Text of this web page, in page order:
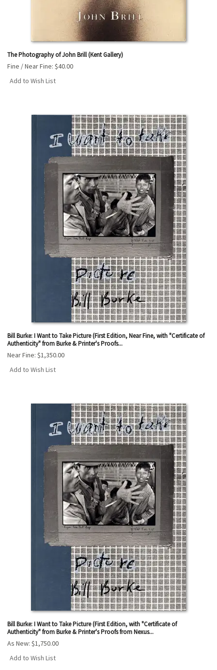
The Photography of John Brill (Kent Gallery)
Fine / Near Fine: $40.00
Add to Wish List
Bill Burke: I Want to Take Picture (First Edition, Near Fine, with "Certificate of
Authenticity" from Burke & Printer's Proofs...
Near Fine: $1,350.00
Add to Wish List
Bill Burke: I Want to Take Picture (First Edition, with "Certificate of
Authenticity" from Burke & Printer's Proofs from Nexus...
As New: $1,750.00
Add to Wish List